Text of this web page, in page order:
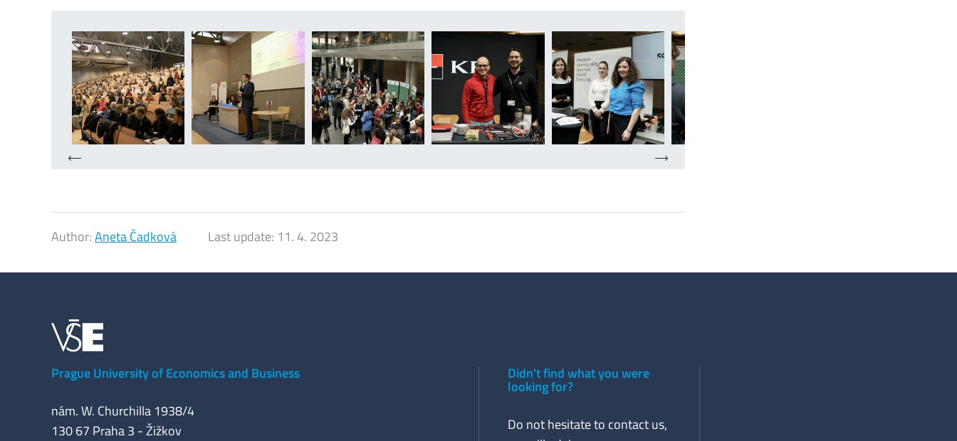
Author:Aneta Čadková Last update: 11. 4. 2023
Prague University of Economics and Business
nám. W. Churchilla 1938/4
130 67 Praha 3 - Žižkov
Didn't find what you were
looking for?
Do not hesitate to contact us,